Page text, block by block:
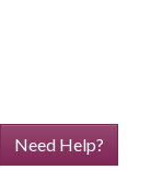
Need Help?